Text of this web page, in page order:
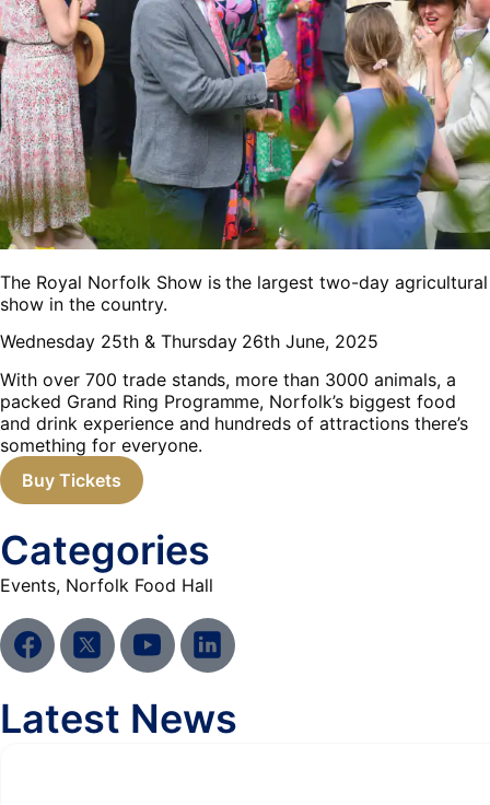
The Royal Norfolk Show is the largest two-day agricultural
show in the country.
Wednesday 25th & Thursday 26th June, 2025
With over 700 trade stands, more than 3000 animals, a
packed Grand Ring Programme, Norfolk’s biggest food
and drink experience and hundreds of attractions there’s
something for everyone.
Buy Tickets
Categories
Events, Norfolk Food Hall
Latest News